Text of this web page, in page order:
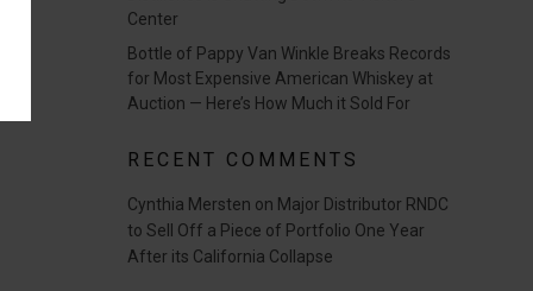
Center
Bottle of Pappy Van Winkle Breaks Records
for Most Expensive American Whiskey at
Auction — Here’s How Much it Sold For
RECENT COMMENTS
Cynthia Mersten on Major Distributor RNDC
to Sell Off a Piece of Portfolio One Year
After its California Collapse